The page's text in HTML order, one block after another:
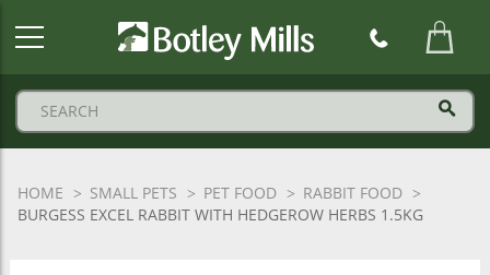
HOME SMALL PETS PET FOOD
RABBIT FOOD
BURGESS EXCEL RABBIT WITH HEDGEROW HERBS 1.5KG